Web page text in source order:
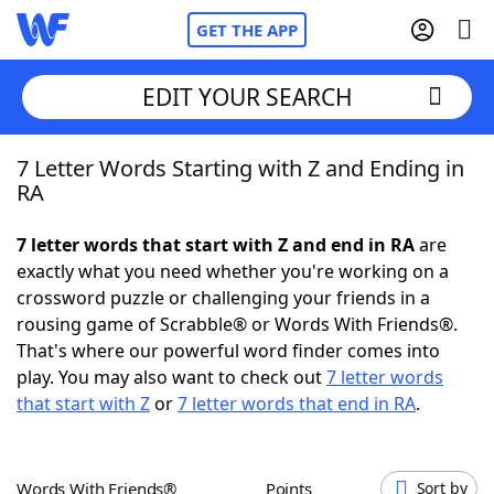
GET THE APP
Home
NYT Crossplay Cheat
ScrabbleHelpers
Today's NYT GamesHints & Answers
EDIT YOUR SEARCH
7 Letter Words Starting with Z and Ending in
RA
7 letter words that start with Z and end in RAare
exactly what you need whether you're working on a
crossword puzzle or challenging your friends in a
rousing game of Scrabble® or Words With Friends®.
That's where our powerful word finder comes into
play. You may also want to check out7 letter words
that start with Zor7 letter words that end in RA.
Words With Friends® Points Sort by